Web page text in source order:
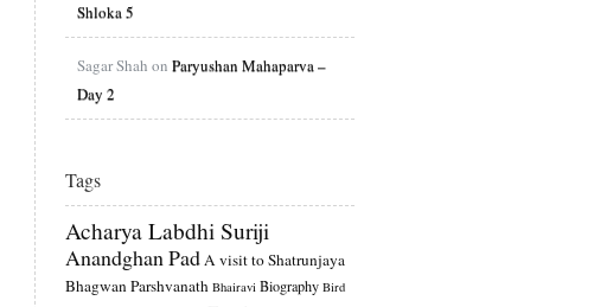
Shloka 5
Sagar Shah on Paryushan Mahaparva –
Day 2
Tags
Acharya Labdhi Suriji
Anandghan PadA visit to Shatrunjaya
Bhagwan Parshvanath Bhairavi Biography Bird